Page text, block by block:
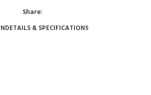
Share:
DETAILS & SPECIFICATIONS